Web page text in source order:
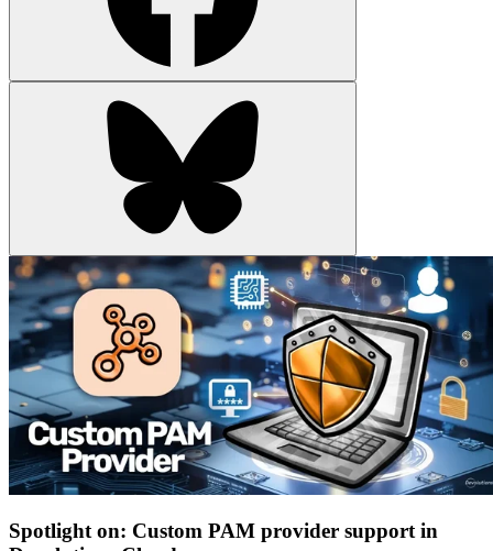
Spotlight on: Custom PAM provider support in